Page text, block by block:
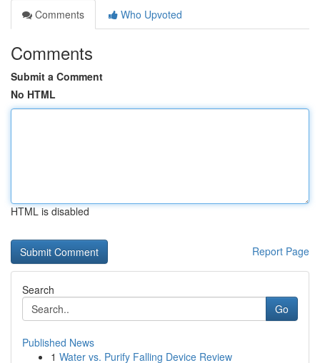
Comments
Who Upvoted
Comments
Submit a Comment
No HTML
HTML is disabled
Report Page
Search
Go
Published News
1 Water vs. Purify Falling Device Review